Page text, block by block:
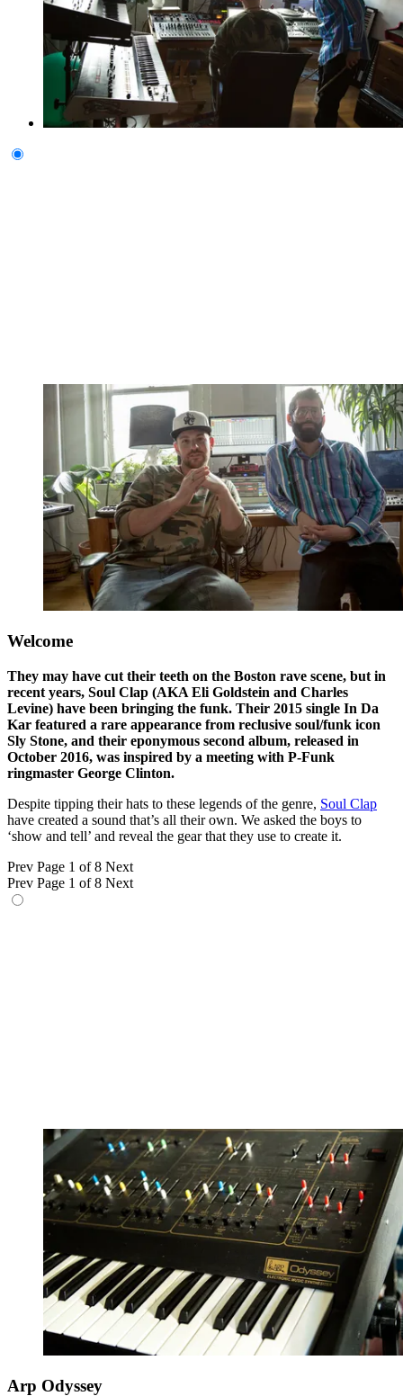
Welcome
They may have cut their teeth on the Boston rave scene, but in
recent years, Soul Clap (AKA Eli Goldstein and Charles
Levine) have been bringing the funk. Their 2015 single In Da
Kar featured a rare appearance from reclusive soul/funk icon
Sly Stone, and their eponymous second album, released in
October 2016, was inspired by a meeting with P-Funk
ringmaster George Clinton.
Despite tipping their hats to these legends of the genre, Soul Clap
have created a sound that’s all their own. We asked the boys to
‘show and tell’ and reveal the gear that they use to create it.
Prev Page 1 of 8 Next
Prev Page 1 of 8 Next
Arp Odyssey